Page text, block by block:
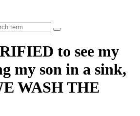
to see my
my son in a sink,
WASH THE